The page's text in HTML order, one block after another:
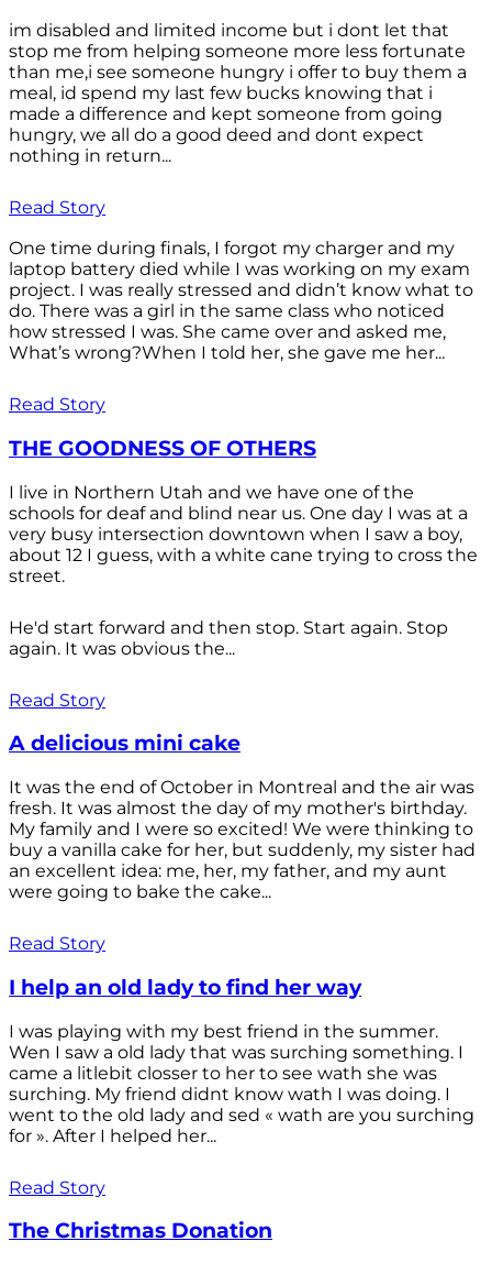
im disabled and limited income but i dont let that
stop me from helping someone more less fortunate
than me,i see someone hungry i offer to buy them a
meal, id spend my last few bucks knowing that i
made a difference and kept someone from going
hungry, we all do a good deed and dont expect
nothing in return...
Read Story
One time during finals, I forgot my charger and my
laptop battery died while I was working on my exam
project. I was really stressed and didn’t know what to
do. There was a girl in the same class who noticed
how stressed I was. She came over and asked me,
What’s wrong?When I told her, she gave me her...
Read Story
THE GOODNESS OF OTHERS
I live in Northern Utah and we have one of the
schools for deaf and blind near us. One day I was at a
very busy intersection downtown when I saw a boy,
about 12 I guess, with a white cane trying to cross the
street.
He'd start forward and then stop. Start again. Stop
again. It was obvious the...
Read Story
A delicious mini cake
It was the end of October in Montreal and the air was
fresh. It was almost the day of my mother's birthday.
My family and I were so excited! We were thinking to
buy a vanilla cake for her, but suddenly, my sister had
an excellent idea: me, her, my father, and my aunt
were going to bake the cake...
Read Story
I help an old lady to find her way
I was playing with my best friend in the summer.
Wen I saw a old lady that was surching something. I
came a litlebit closser to her to see wath she was
surching. My friend didnt know wath I was doing. I
went to the old lady and sed « wath are you surching
for ». After I helped her...
Read Story
The Christmas Donation